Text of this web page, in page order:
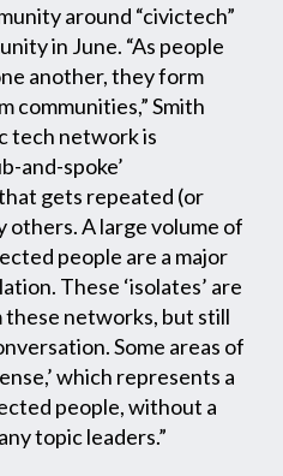
around “civictech”
in June. “As people
another, they form
communities,” Smith
tech network is
and-spoke’
gets repeated (or
others. A large volume of
people are a major
These ‘isolates’ are
these networks, but still
Some areas of
which represents a
people, without a
topic leaders.”